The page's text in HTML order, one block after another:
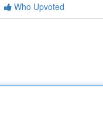
Who Upvoted